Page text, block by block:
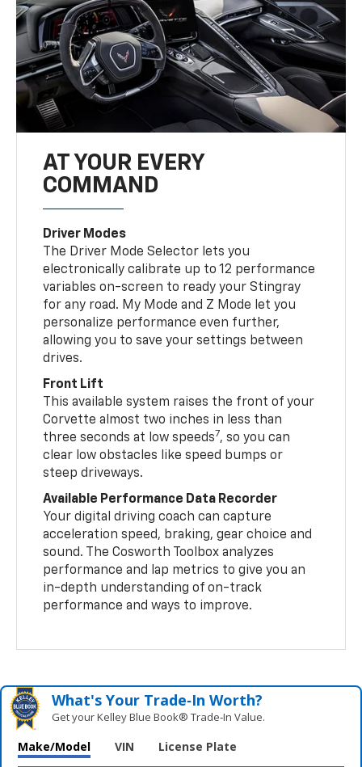
AT YOUR EVERY
COMMAND
Driver Modes
The Driver Mode Selector lets you
electronically calibrate up to 12 performance
variables on-screen to ready your Stingray
for any road. My Mode and Z Mode let you
personalize performance even further,
allowing you to save your settings between
drives.
Front Lift
This available system raises the front of your
Corvette almost two inches in less than
three seconds at low speeds7, so you can
clear low obstacles like speed bumps or
steep driveways.
Available Performance Data Recorder
Your digital driving coach can capture
acceleration speed, braking, gear choice and
sound. The Cosworth Toolbox analyzes
performance and lap metrics to give you an
in-depth understanding of on-track
performance and ways to improve.
What's Your Trade‑In Worth?
Get your Kelley Blue Book® Trade‑In Value.
Make/Model VIN License Plate